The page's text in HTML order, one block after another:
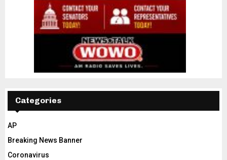
Categories
AP
Breaking News Banner
Coronavirus